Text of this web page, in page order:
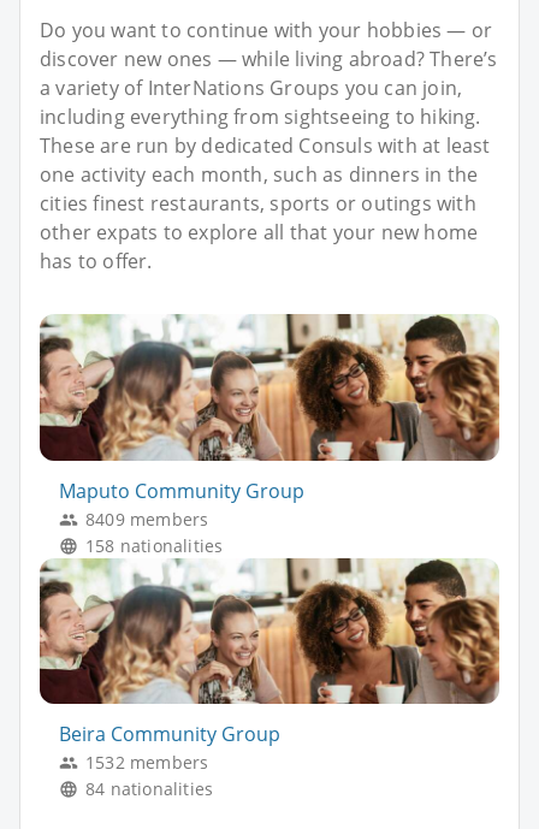
Do you want to continue with your hobbies — or
discover new ones — while living abroad? There’s
a variety of InterNations Groups you can join,
including everything from sightseeing to hiking.
These are run by dedicated Consuls with at least
one activity each month, such as dinners in the
cities finest restaurants, sports or outings with
other expats to explore all that your new home
has to offer.
Maputo Community Group
8409 members
158 nationalities
Beira Community Group
1532 members
84 nationalities